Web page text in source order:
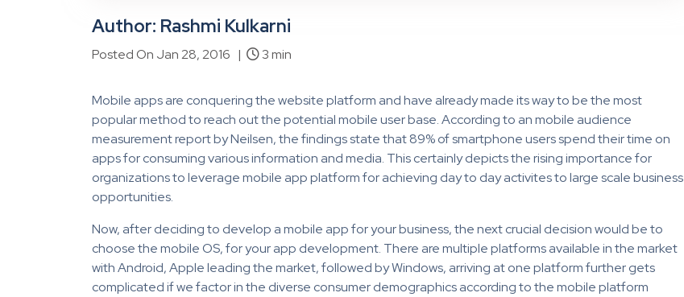
Author: Rashmi Kulkarni
Posted On Jan 28, 2016 | 3 min
Mobile apps are conquering the website platform and have already made its way to be the most
popular method to reach out the potential mobile user base. According to an mobile audience
measurement report by Neilsen, the findings state that 89% of smartphone users spend their time on
apps for consuming various information and media. This certainly depicts the rising importance for
organizations to leverage mobile app platform for achieving day to day activites to large scale business
opportunities.
Now, after deciding to develop a mobile app for your business, the next crucial decision would be to
choose the mobile OS, for your app development. There are multiple platforms available in the market
with Android, Apple leading the market, followed by Windows, arriving at one platform further gets
complicated if we factor in the diverse consumer demographics according to the mobile platform